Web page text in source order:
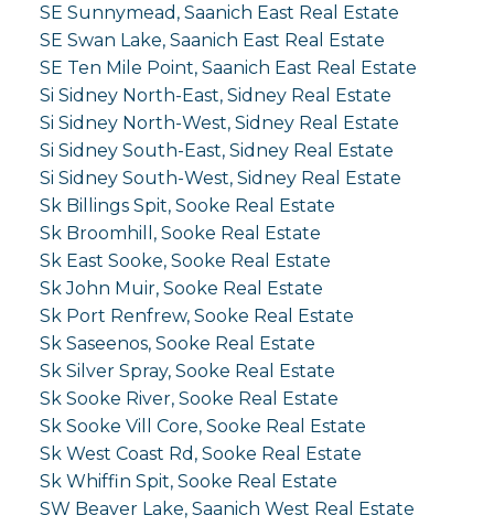
SE Sunnymead, Saanich East Real Estate
SE Swan Lake, Saanich East Real Estate
SE Ten Mile Point, Saanich East Real Estate
Si Sidney North-East, Sidney Real Estate
Si Sidney North-West, Sidney Real Estate
Si Sidney South-East, Sidney Real Estate
Si Sidney South-West, Sidney Real Estate
Sk Billings Spit, Sooke Real Estate
Sk Broomhill, Sooke Real Estate
Sk East Sooke, Sooke Real Estate
Sk John Muir, Sooke Real Estate
Sk Port Renfrew, Sooke Real Estate
Sk Saseenos, Sooke Real Estate
Sk Silver Spray, Sooke Real Estate
Sk Sooke River, Sooke Real Estate
Sk Sooke Vill Core, Sooke Real Estate
Sk West Coast Rd, Sooke Real Estate
Sk Whiffin Spit, Sooke Real Estate
SW Beaver Lake, Saanich West Real Estate